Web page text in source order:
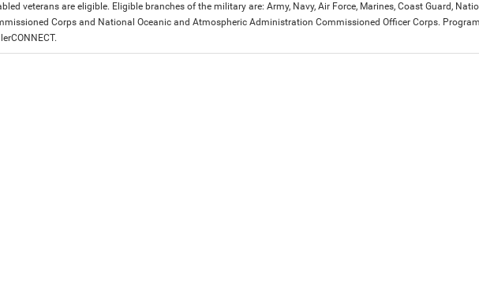
veterans are eligible. Eligible branches of the military are: Army, Navy, Air Force, Marines, Coast Guard,
Corps and National Oceanic and Atmospheric Administration Commissioned Officer Corps.